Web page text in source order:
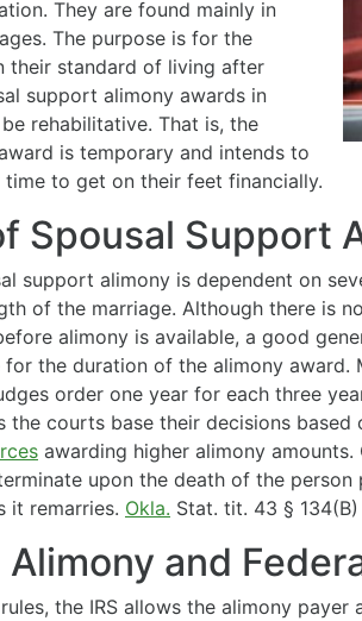
They are found mainly in
The purpose is for the
their standard of living after
support alimony awards in
rehabilitative. That is, the
is temporary and intends to
to get on their feet financially.
Spousal Support
support alimony is dependent on
of the marriage. Although there is
alimony is available, a good
the duration of the alimony award.
order one year for each three
the courts base their decisions
awarding higher alimony
upon the death of the
it remarries. Okla. Stat. tit. 43 §
and
the IRS allows the alimony